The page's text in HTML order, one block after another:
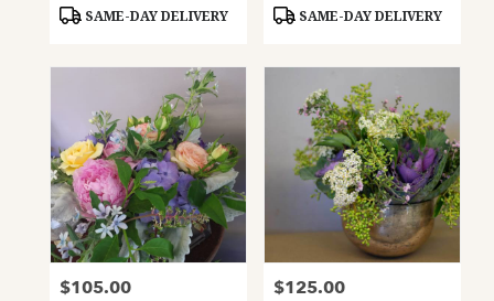
Product
SAME-DAY DELIVERY
Product
SAME-DAY DELIVERY
Price:
$105.00 Price:
$125.00